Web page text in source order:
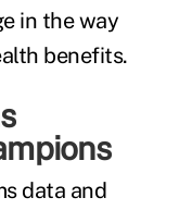
in the way
benefits.
data and